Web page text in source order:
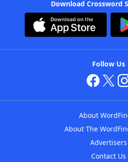
Download Crossword
Follow Us
About
About The
Advertisers
Contact Us